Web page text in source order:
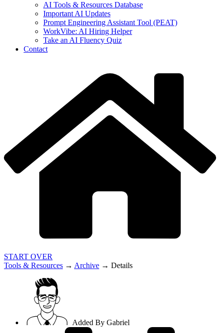
AI Tools & Resources Database
Important AI Updates
Prompt Engineering Assistant Tool (PEAT)
WorkVibe: AI Hiring Helper
Take an AI Fluency Quiz
Contact
START OVER
Tools & Resources → Archive → Details
Added By Gabriel